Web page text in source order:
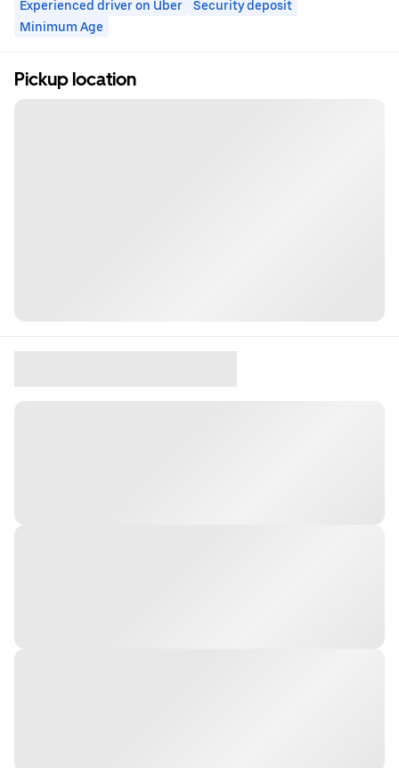
Experienced driver on Uber
Security deposit
Minimum Age
Pickup location